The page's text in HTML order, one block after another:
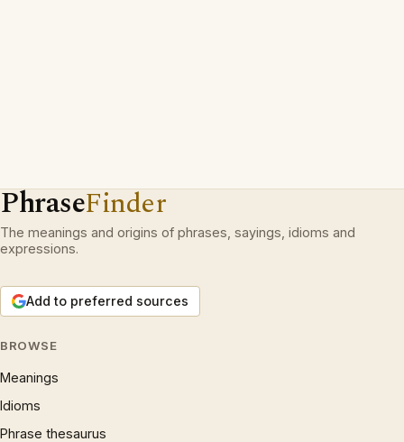
PhraseFinder
The meanings and origins of phrases, sayings, idioms and
expressions.
Add to preferred sources
BROWSE
Meanings
Idioms
Phrase thesaurus